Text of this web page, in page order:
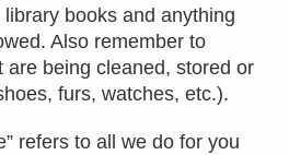
books and anything
Also remember to
are being cleaned, stored or
furs, watches, etc.).
refers to all we do for you